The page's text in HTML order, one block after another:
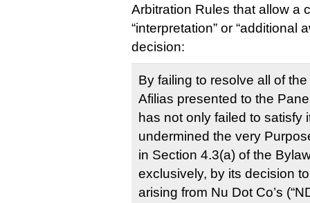
Arbitration Rules that allow a
“interpretation” or “additional
decision:
By failing to resolve all of
Afilias presented to the
has not only failed to satisfy
undermined the very
in Section 4.3(a) of the
exclusively, by its decision
arising from Nu Dot Co’s